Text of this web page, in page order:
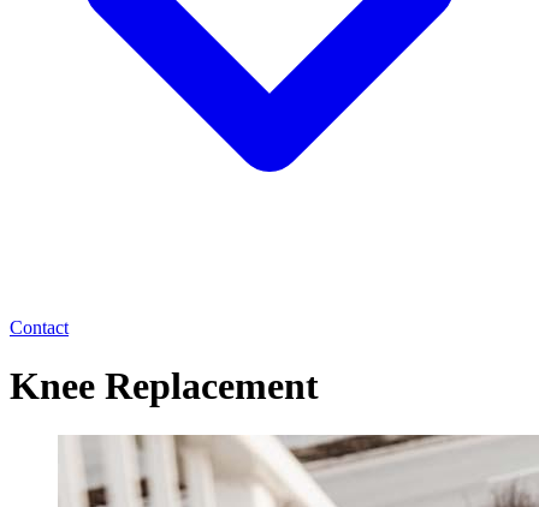
Contact
Knee Replacement